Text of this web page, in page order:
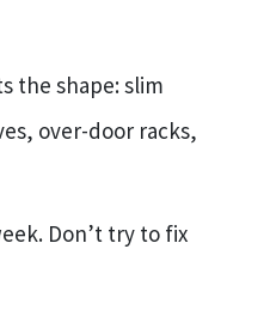
the shape: slim
over-door racks,
Don’t try to fix